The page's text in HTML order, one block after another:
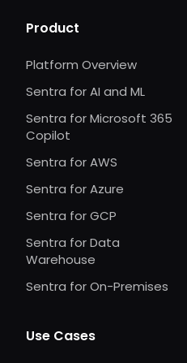
Product
Platform Overview
Sentra for AI and ML
Sentra for Microsoft 365
Copilot
Sentra for AWS
Sentra for Azure
Sentra for GCP
Sentra for Data
Warehouse
Sentra for On-Premises
Use Cases